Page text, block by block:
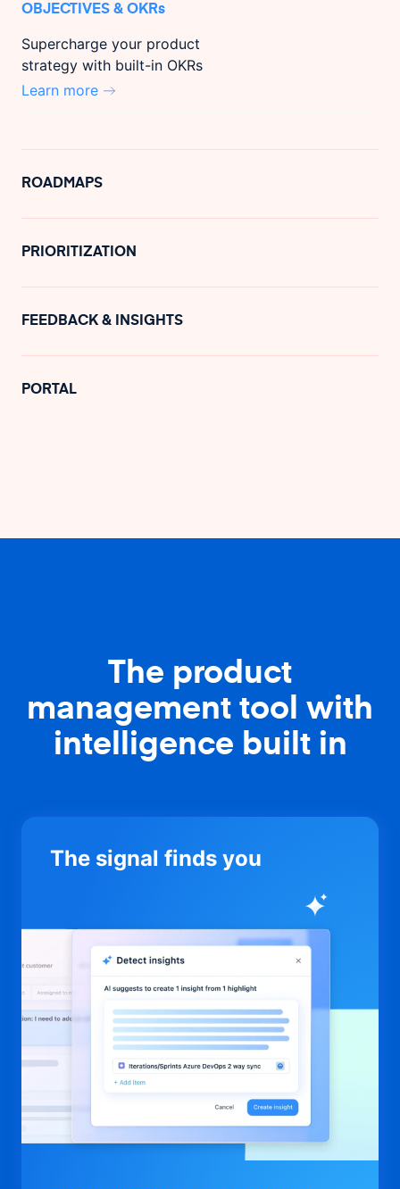
OBJECTIVES & OKRs
Supercharge your product
strategy with built-in OKRs
Learn more
ROADMAPS
PRIORITIZATION
FEEDBACK & INSIGHTS
PORTAL
The product
management tool with
intelligence built in
The signal finds you